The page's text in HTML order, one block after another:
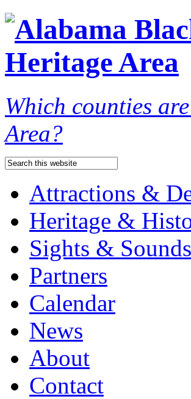
Which counties
Area?
Attractions &
Heritage &
Sights & Sounds
Partners
Calendar
News
About
Contact